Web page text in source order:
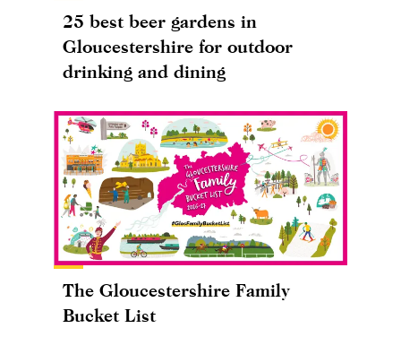
25 best beer gardens in
Gloucestershire for outdoor
drinking and dining
The Gloucestershire Family
Bucket List